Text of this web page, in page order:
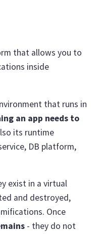
that allows you to
inside
that runs in
an app needs to
its runtime
DB platform,
exist in a virtual
and destroyed,
Once
- they do not